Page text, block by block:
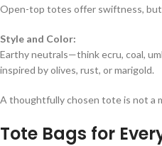
Open-top totes offer swiftness, but
Style and Color:
Earthy neutrals—think ecru, coal,
inspired by olives, rust, or marigold.
A thoughtfully chosen tote is not a
Tote Bags for